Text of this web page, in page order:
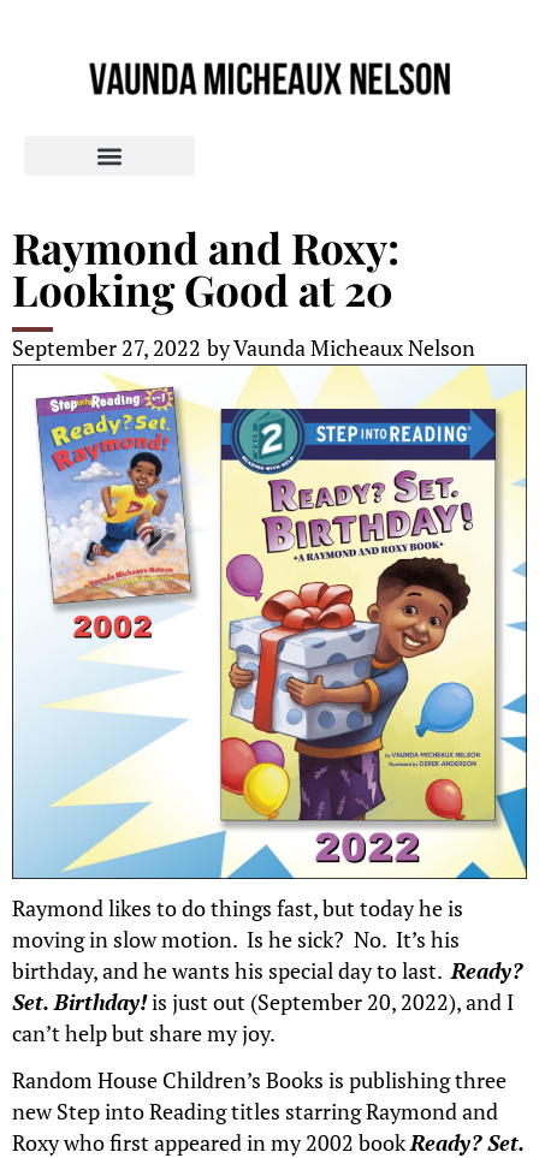
Raymond and Roxy:
Looking Good at 20
September 27, 2022 byVaunda Micheaux Nelson
Raymond likes to do things fast, but today he is
moving in slow motion. Is he sick? No. It’s his
birthday, and he wants his special day to last.Ready?
Set. Birthday!is just out (September 20, 2022), and I
can’t help but share my joy.
Random House Children’s Books is publishing three
new Step into Reading titles starring Raymond and
Roxy who first appeared in my 2002 bookReady? Set.